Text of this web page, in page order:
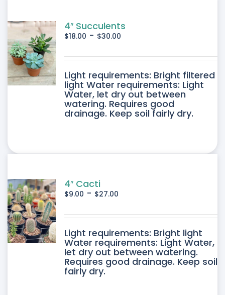
4″ Succulents
$18.00 - $30.00
Light requirements: Bright filtered
light Water requirements: Light
Water, let dry out between
watering. Requires good
drainage. Keep soil fairly dry.
4″ Cacti
$9.00 - $27.00
Light requirements: Bright light
Water requirements: Light Water,
let dry out between watering.
Requires good drainage. Keep soil
fairly dry.